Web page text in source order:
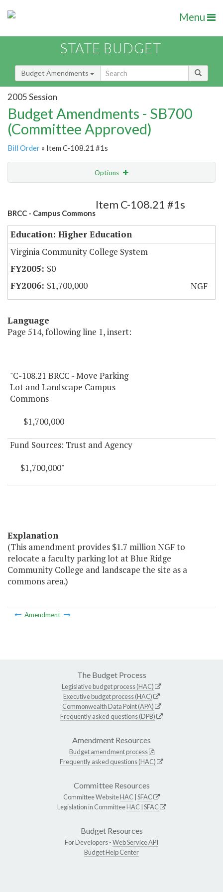
Menu
STATE BUDGET
Budget Amendments
2005 Session
Budget Amendments - SB700
(Committee Approved)
Bill Order » Item C-108.21 #1s
Options
Amendment Lookup
BRCC - Campus Commons
Item C-108.21 #1s
Education: Higher Education
Virginia Community College System
$0
$1,700,000
NGF
Language
Page 514, following line 1, insert:
"C-108.21 BRCC - Move Parking
Lot and Landscape Campus
Commons
$1,700,000
Fund Sources: Trust and Agency
$1,700,000"
Explanation
(This amendment provides $1.7 million NGF to
relocate a faculty parking lot at Blue Ridge
Community College and landscape the site as a
commons area.)
Amendment
The Budget Process
Legislative budget process (HAC)
Executive budget process (HAC)
Commonwealth Data Point (APA)
Frequently asked questions (DPB)
Amendment Resources
Budget amendment process
Frequently asked questions (HAC)
Committee Resources
Committee WebsiteHAC SFAC
Legislation in CommitteeHAC SFAC
Budget Resources
For Developers -Web Service API
Budget Help Center